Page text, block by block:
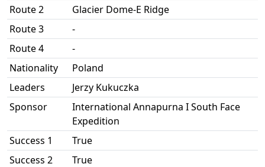
Route 2
Glacier Dome-E Ridge
Route 3
-
Route 4
-
Nationality
Poland
Leaders
Jerzy Kukuczka
Sponsor
International Annapurna I South Face
Expedition
Success 1
True
Success 2
True